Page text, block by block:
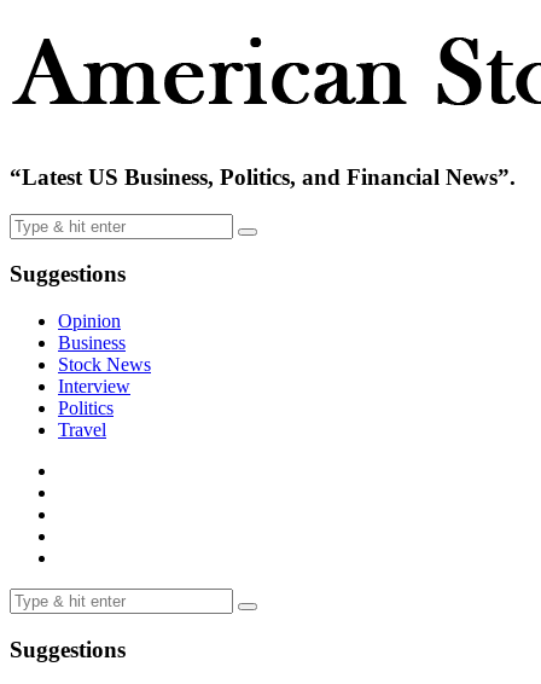
“Latest US Business, Politics, and Financial News”.
Suggestions
Opinion
Business
Stock News
Interview
Politics
Travel
Suggestions